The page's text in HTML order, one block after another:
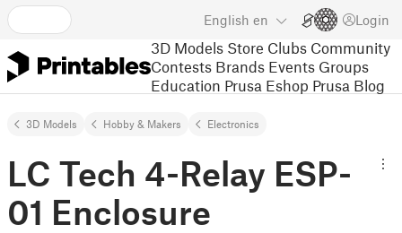
English en Login
3D Models Store Clubs Community
Contests Brands Events Groups
Education Prusa Eshop Prusa Blog
3D Models Hobby & Makers Electronics
LC Tech 4-Relay ESP-
01 Enclosure